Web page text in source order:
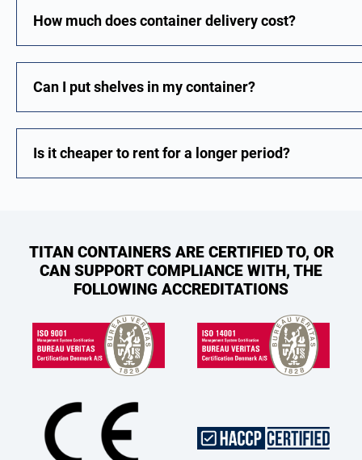
How much does container delivery cost?
Can I put shelves in my container?
Is it cheaper to rent for a longer period?
TITAN CONTAINERS ARE CERTIFIED TO, OR
CAN SUPPORT COMPLIANCE WITH, THE
FOLLOWING ACCREDITATIONS